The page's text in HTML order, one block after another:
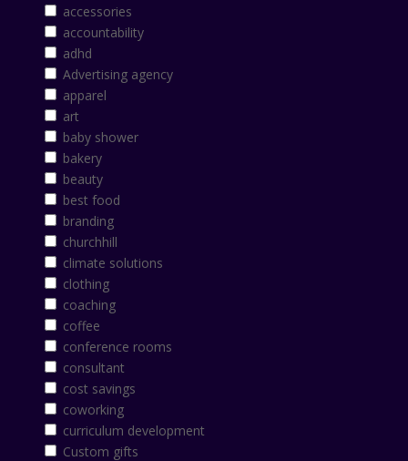
accessories
accountability
adhd
Advertising agency
apparel
art
baby shower
bakery
beauty
best food
branding
churchhill
climate solutions
clothing
coaching
coffee
conference rooms
consultant
cost savings
coworking
curriculum development
Custom gifts